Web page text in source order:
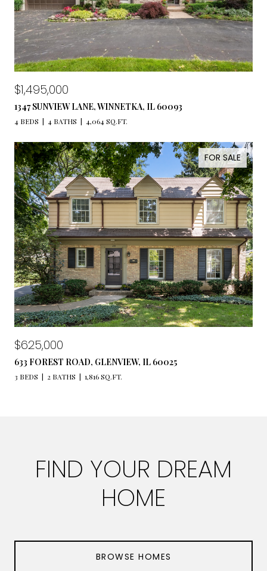
$1,495,000
1347 SUNVIEW LANE, WINNETKA, IL 60093
4 BEDS 4 BATHS 4,064 SQ.FT.
FOR SALE
$625,000
633 FOREST ROAD, GLENVIEW, IL 60025
3 BEDS 2 BATHS 1,816 SQ.FT.
FIND YOUR DREAM
HOME
BROWSE HOMES